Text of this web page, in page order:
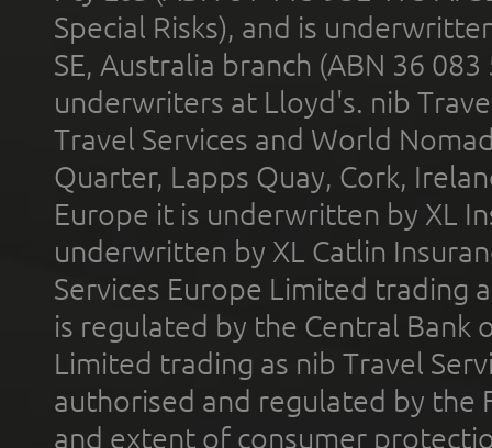
Special Risks), and is
SE, Australia branch (ABN 36
underwriters at Lloyd's. nib
Travel Services and World
Quarter, Lapps Quay, Cork,
Europe it is underwritten by XL
underwritten by XL Catlin
Services Europe Limited trading
is regulated by the Central Bank
Limited trading as nib Travel
authorised and regulated by the
and extent of consumer